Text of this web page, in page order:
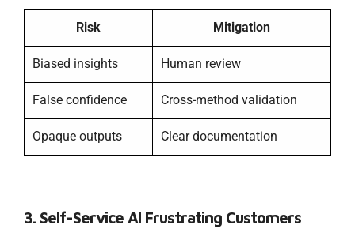
Risk Mitigation
Biased insights Human review
False confidence Cross-method validation
Opaque outputs Clear documentation
3. Self-Service AI Frustrating Customers